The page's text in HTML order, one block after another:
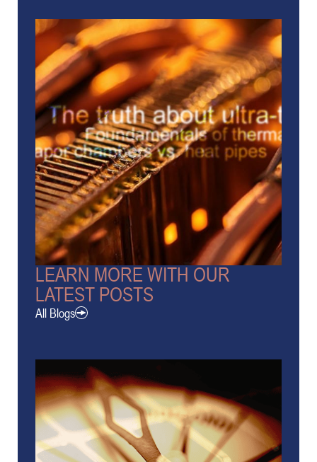
LEARN MORE WITH OUR
LATEST POSTS
All Blogs